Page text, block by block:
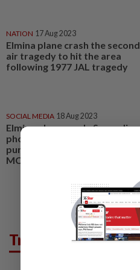
NATION 17 Aug 2023
Elmina plane crash the second
air tragedy to hit the area
following 1977 JAL tragedy
SOCIAL MEDIA 18 Aug 2023
Elmina plane crash: Spreading
photos and videos of victims is
punishable under law, says
MCMC
Trending in News